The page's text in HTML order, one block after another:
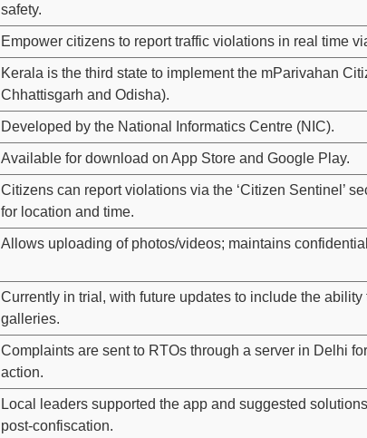
safety.
Empower citizens to report traffic violations in real time
Kerala is the third state to implement the mParivahan
Chhattisgarh and Odisha).
Developed by the National Informatics Centre (NIC).
Available for download on App Store and Google Play.
Citizens can report violations via the ‘Citizen Sentinel’
for location and time.
Allows uploading of photos/videos; maintains
Currently in trial, with future updates to include the
galleries.
Complaints are sent to RTOs through a server in Delhi
action.
Local leaders supported the app and suggested
post-confiscation.